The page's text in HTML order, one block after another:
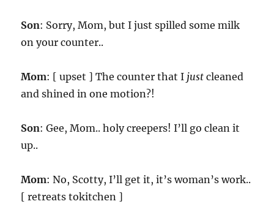
Son: Sorry, Mom, but I just spilled some milk
on your counter..
Mom: [ upset ] The counter that I just cleaned
and shined in one motion?!
Son: Gee, Mom.. holy creepers! I’ll go clean it
up..
Mom: No, Scotty, I’ll get it, it’s woman’s work..
[ retreats tokitchen ]